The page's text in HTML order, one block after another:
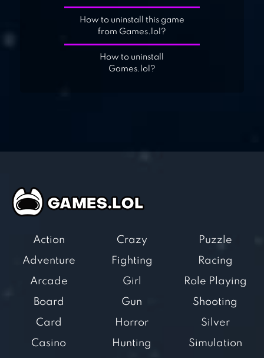
How to uninstall this game
from Games.lol?
How to uninstall
Games.lol?
Action
Adventure
Arcade
Board
Card
Casino
Crazy
Fighting
Girl
Gun
Horror
Hunting
Puzzle
Racing
Role Playing
Shooting
Silver
Simulation